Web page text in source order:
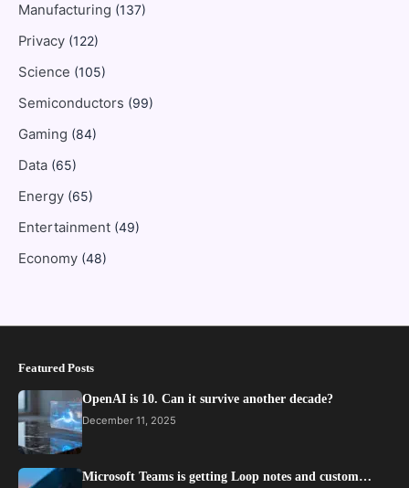
Manufacturing (137)
Privacy (122)
Science (105)
Semiconductors (99)
Gaming (84)
Data (65)
Energy (65)
Entertainment (49)
Economy (48)
Featured Posts
OpenAI is 10. Can it survive another decade?
December 11, 2025
Microsoft Teams is getting Loop notes and custom…